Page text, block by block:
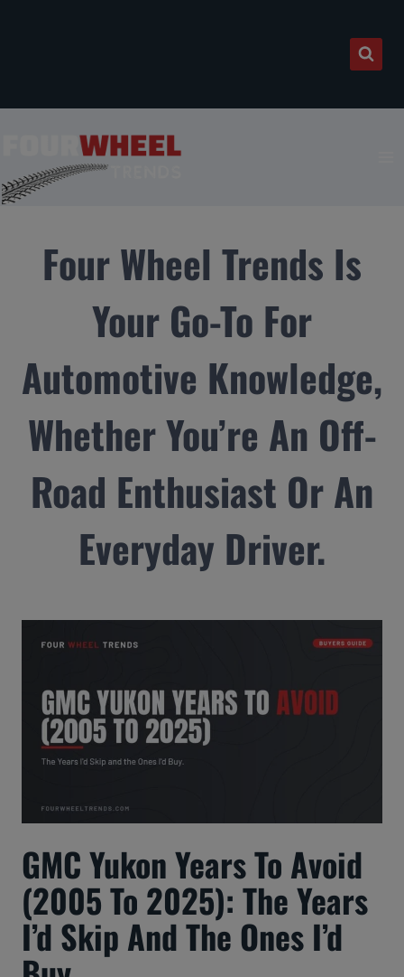
Four Wheel Trends Is
Your Go-To For
Automotive Knowledge,
Whether You’re An Off-
Road Enthusiast Or An
Everyday Driver.
GMC Yukon Years To Avoid
(2005 To 2025): The Years
I’d Skip And The Ones I’d